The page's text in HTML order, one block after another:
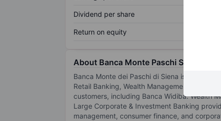
Dividend per share
Return on equity
About Banca Monte Paschi Siena
Banca Monte dei Paschi di Siena is a
Retail Banking, Wealth Management,
customers, including Banca Widiba. Wealth
Large Corporate & Investment Banking
management, consumer finance, and